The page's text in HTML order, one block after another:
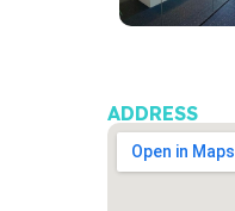
ADDRESS